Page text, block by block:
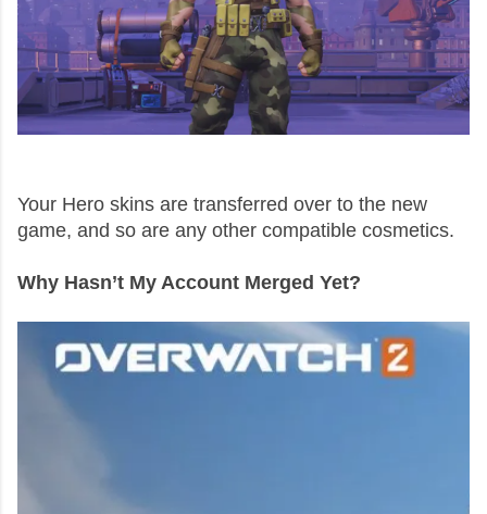
Your Hero skins are transferred over to the new
game, and so are any other compatible cosmetics.
Why Hasn’t My Account Merged Yet?